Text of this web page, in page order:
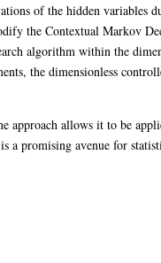
of the hidden variables
the Contextual Markov
algorithm within the
the dimensionless
approach allows it to be
a promising avenue for